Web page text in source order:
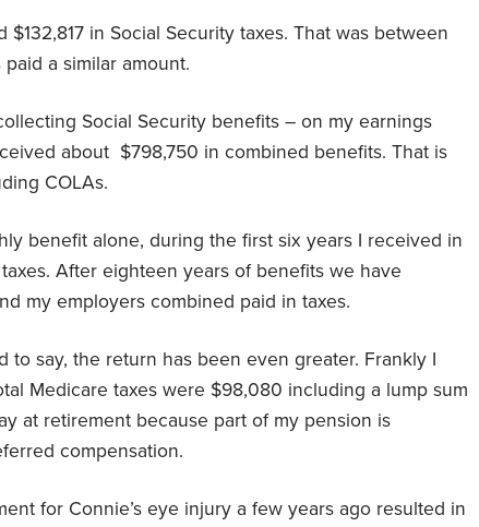
in Social Security taxes. That was between
a similar amount.
Social Security benefits – on my earnings
about $798,750 in combined benefits. That is
COLAs.
benefit alone, during the first six years I received in
After eighteen years of benefits we have
my employers combined paid in taxes.
to say, the return has been even greater. Frankly I
Medicare taxes were $98,080 including a lump sum
at retirement because part of my pension is
compensation.
for Connie’s eye injury a few years ago resulted in